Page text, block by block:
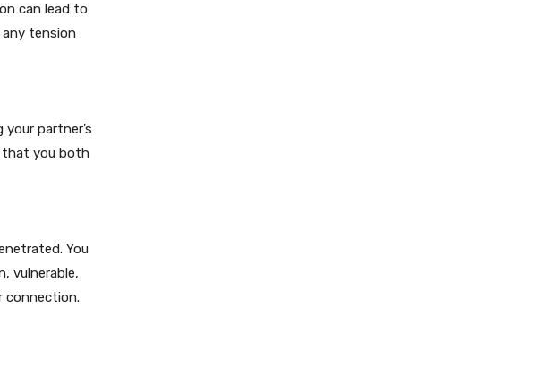
can lead to
tension
partner’s
that you both
You
vulnerable,
connection.